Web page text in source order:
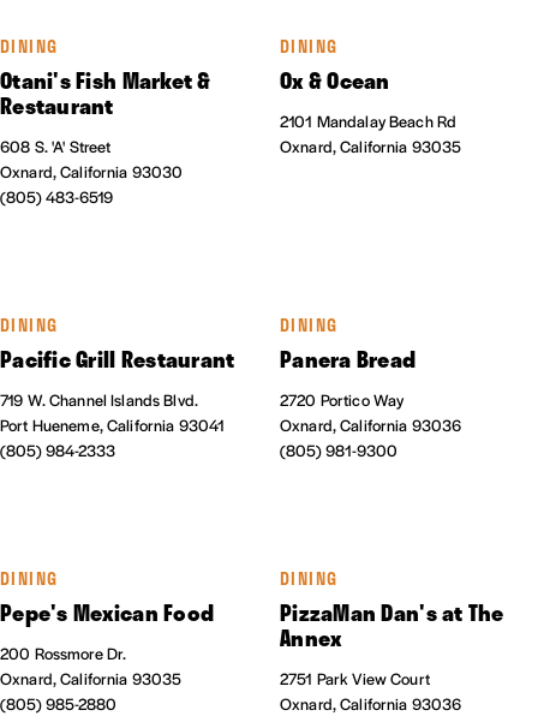
DINING
Otani's Fish Market &
Restaurant
608 S. 'A' Street
Oxnard, California 93030
(805) 483-6519
DINING
Ox & Ocean
2101 Mandalay Beach Rd
Oxnard, California 93035
DINING
Pacific Grill Restaurant
719 W. Channel Islands Blvd.
Port Hueneme, California 93041
(805) 984-2333
DINING
Panera Bread
2720 Portico Way
Oxnard, California 93036
(805) 981-9300
DINING
Pepe's Mexican Food
200 Rossmore Dr.
Oxnard, California 93035
(805) 985-2880
DINING
PizzaMan Dan's at The
Annex
2751 Park View Court
Oxnard, California 93036